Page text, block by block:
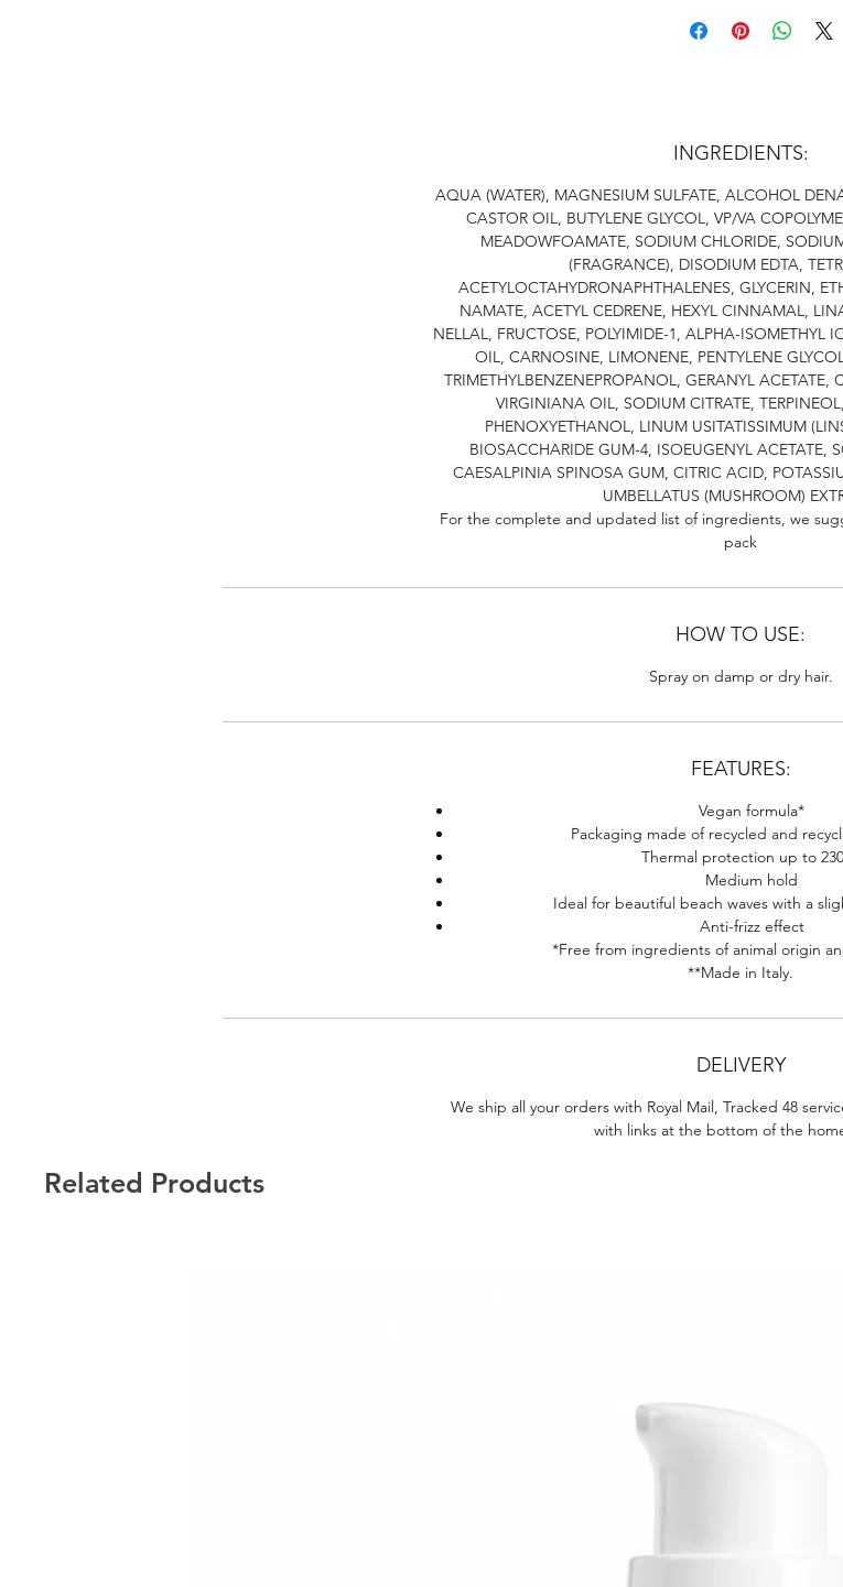
INGREDIENTS:
AQUA (WATER), MAGNESIUM SULFATE, ALCOHOL
CASTOR OIL, BUTYLENE GLYCOL, VP/VA
MEADOWFOAMATE, SODIUM CHLORIDE,
(FRAGRANCE), DISODIUM EDTA,
ACETYLOCTAHYDRONAPHTHALENES, GLYCERIN,
NAMATE, ACETYL CEDRENE, HEXYL CINNAMAL,
NELLAL, FRUCTOSE, POLYIMIDE-1, ALPHA-ISOMETHYL
OIL, CARNOSINE, LIMONENE, PENTYLENE
TRIMETHYLBENZENEPROPANOL, GERANYL ACETATE,
VIRGINIANA OIL, SODIUM CITRATE,
PHENOXYETHANOL, LINUM USITATISSIMUM
BIOSACCHARIDE GUM-4, ISOEUGENYL ACETATE,
CAESALPINIA SPINOSA GUM, CITRIC ACID,
UMBELLATUS (MUSHROOM)
For the complete and updated list of ingredients, we
pack
HOW TO USE:
Spray on damp or dry hair.
FEATURES:
Vegan formula*
Packaging made of recycled and
Thermal protection up to
Medium hold
Ideal for beautiful beach waves with a
Anti-frizz effect
*Free from ingredients of animal origin
**Made in Italy.
DELIVERY
We ship all your orders with Royal Mail, Tracked 48
with links at the bottom of the
Related Products